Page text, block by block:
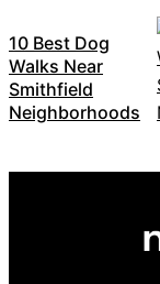
10 Best Dog
Walks Near
Smithfield
Neighborhoods